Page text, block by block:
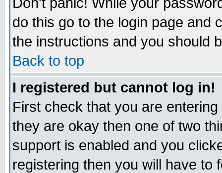
do this go to the login page and
the instructions and you should
Back to top
I registered but cannot log in!
First check that you are
they are okay then one of two
support is enabled and you
registering then you will have to